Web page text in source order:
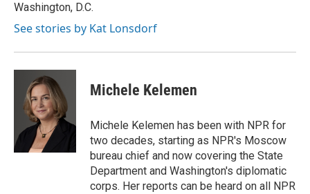
Washington, D.C.
See stories by Kat Lonsdorf
Michele Kelemen
Michele Kelemen has been with NPR for
two decades, starting as NPR's Moscow
bureau chief and now covering the State
Department and Washington's diplomatic
corps. Her reports can be heard on all NPR